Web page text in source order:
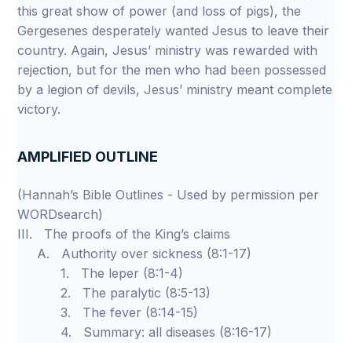
this great show of power (and loss of pigs), the
Gergesenes desperately wanted Jesus to leave their
country. Again, Jesus’ ministry was rewarded with
rejection, but for the men who had been possessed
by a legion of devils, Jesus’ ministry meant complete
victory.
AMPLIFIED OUTLINE
(Hannah’s Bible Outlines - Used by permission per
WORDsearch)
III. The proofs of the King’s claims
A. Authority over sickness (8:1-17)
1. The leper (8:1-4)
2. The paralytic (8:5-13)
3. The fever (8:14-15)
4. Summary: all diseases (8:16-17)